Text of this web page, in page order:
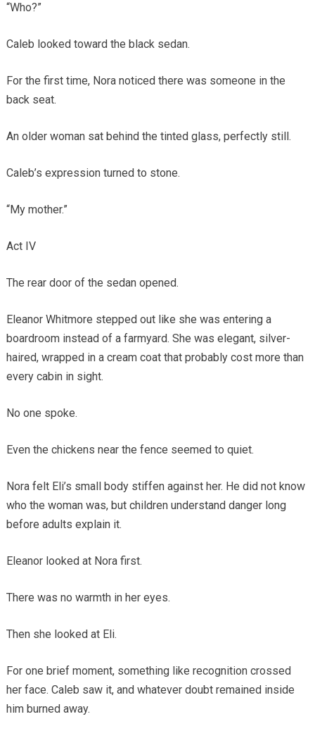
“Who?”
Caleb looked toward the black sedan.
For the first time, Nora noticed there was someone in the
back seat.
An older woman sat behind the tinted glass, perfectly still.
Caleb’s expression turned to stone.
“My mother.”
Act IV
The rear door of the sedan opened.
Eleanor Whitmore stepped out like she was entering a
boardroom instead of a farmyard. She was elegant, silver-
haired, wrapped in a cream coat that probably cost more than
every cabin in sight.
No one spoke.
Even the chickens near the fence seemed to quiet.
Nora felt Eli’s small body stiffen against her. He did not know
who the woman was, but children understand danger long
before adults explain it.
Eleanor looked at Nora first.
There was no warmth in her eyes.
Then she looked at Eli.
For one brief moment, something like recognition crossed
her face. Caleb saw it, and whatever doubt remained inside
him burned away.